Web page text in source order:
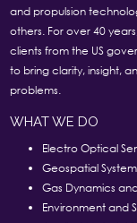
and propulsion
others. For over 40
clients from the US
to bring clarity, insight,
problems.
WHAT WE DO
Electro Optical
Geospatial
Gas Dynamics
Environment and